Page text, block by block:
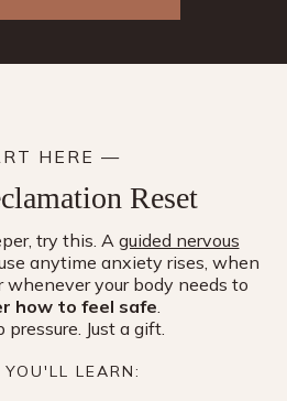
HERE —
Reset
try this. A guided nervous
anytime anxiety rises, when
whenever your body needs to
how to feel safe.
pressure. Just a gift.
LEARN: